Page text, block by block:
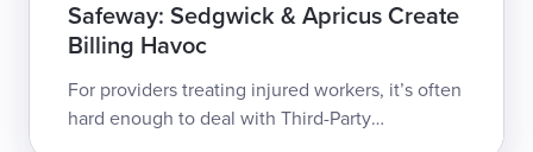
Safeway: Sedgwick & Apricus Create
Billing Havoc
For providers treating injured workers, it’s often
hard enough to deal with Third-Party